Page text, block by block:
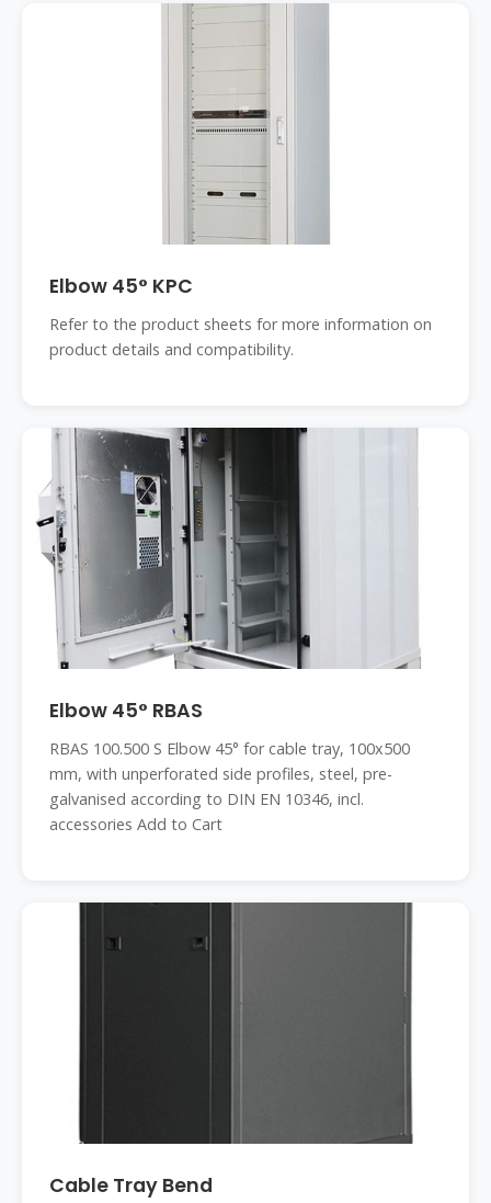
Elbow 45° KPC
Refer to the product sheets for more information on
product details and compatibility.
Elbow 45° RBAS
RBAS 100.500 S Elbow 45° for cable tray, 100x500
mm, with unperforated side profiles, steel, pre-
galvanised according to DIN EN 10346, incl.
accessories Add to Cart
Cable Tray Bend